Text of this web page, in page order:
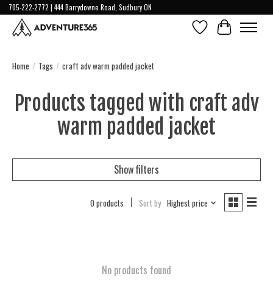
705-222-2772 | 444 Barrydowne Road, Sudbury ON
Wish ListCart
Home / Tags / craft adv warm padded jacket
Products tagged with craft adv
warm padded jacket
Show filters
0 products Sort by Highest price
No products found